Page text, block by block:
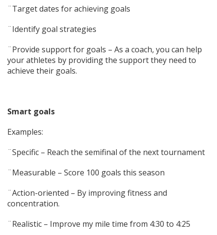
¨Target dates for achieving goals
¨Identify goal strategies
¨Provide support for goals – As a coach, you can help
your athletes by providing the support they need to
achieve their goals.
Smart goals
Examples:
¨Specific – Reach the semifinal of the next tournament
¨Measurable – Score 100 goals this season
¨Action-oriented – By improving fitness and
concentration.
¨Realistic – Improve my mile time from 4:30 to 4:25